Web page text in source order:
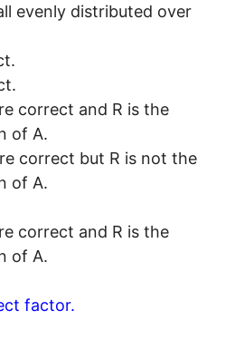
evenly distributed over
correct and R is the
of A.
correct but R is not the
of A.
correct and R is the
of A.
factor.